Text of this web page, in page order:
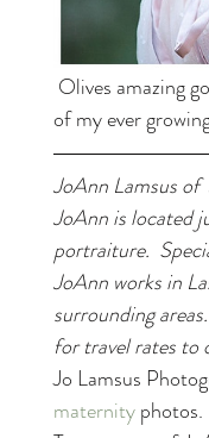
Olives amazing
of my ever
JoAnn Lamsus of
JoAnn is located
portraiture.
JoAnn works in
surrounding
for travel rates to
Jo Lamsus
maternity photos.